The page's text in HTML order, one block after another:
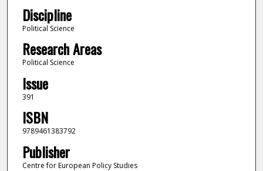
Discipline
Political Science
Research Areas
Political Science
Issue
391
ISBN
9789461383792
Publisher
Centre for European Policy Studies